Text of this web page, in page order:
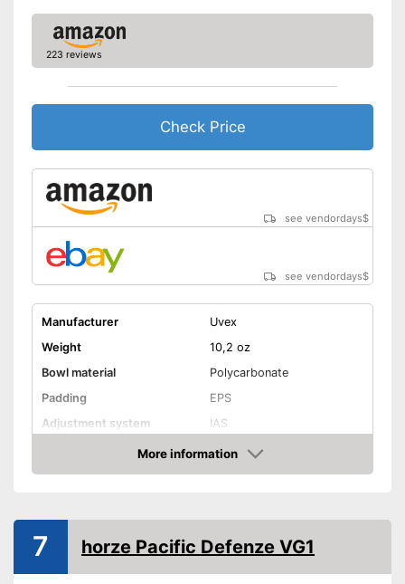
223 reviews
Check Price
see vendordays$
see vendordays$
Manufacturer
Uvex
Weight
10,2 oz
Bowl material
Polycarbonate
Padding
EPS
Adjustment system
IAS
Ventilation systemMore information
Check Price
7 horze Pacific Defenze VG1